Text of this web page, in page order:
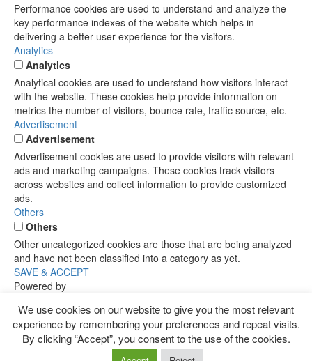
We use cookies on our website to give you the most relevant
experience by remembering your preferences and repeat visits.
By clicking “Accept”, you consent to the use of the cookies.
Performance cookies are used to understand and analyze the
key performance indexes of the website which helps in
delivering a better user experience for the visitors.
Analytics
Analytics
Analytical cookies are used to understand how visitors interact
with the website. These cookies help provide information on
metrics the number of visitors, bounce rate, traffic source, etc.
Advertisement
Advertisement
Advertisement cookies are used to provide visitors with relevant
ads and marketing campaigns. These cookies track visitors
across websites and collect information to provide customized
ads.
Others
Others
Other uncategorized cookies are those that are being analyzed
and have not been classified into a category as yet.
SAVE & ACCEPT
Powered by